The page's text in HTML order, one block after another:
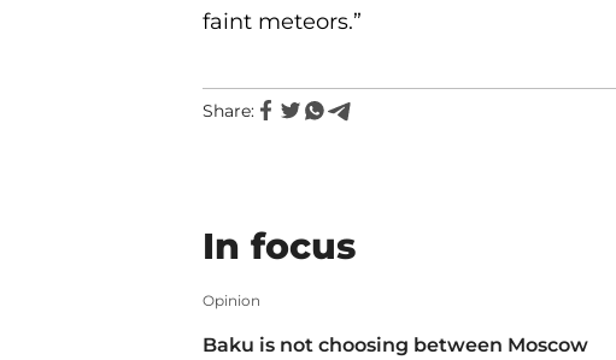
faint meteors.”
Share:
In focus
Opinion
Baku is not choosing between Moscow